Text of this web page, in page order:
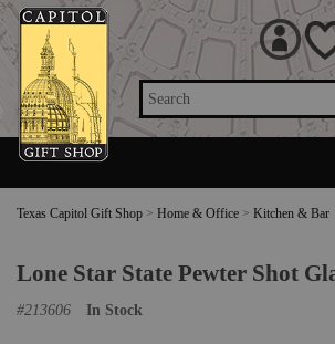
Search
Texas Capitol Gift Shop > Home & Office > Kitchen & Bar
Lone Star State Pewter Shot
#213606 In Stock